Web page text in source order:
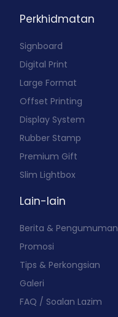
Perkhidmatan
Signboard
Digital Print
Large Format
Offset Printing
Display System
Rubber Stamp
Premium Gift
Slim Lightbox
Lain-lain
Berita & Pengumuman
Promosi
Tips & Perkongsian
Galeri
FAQ / Soalan Lazim